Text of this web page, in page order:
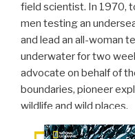
field scientist. In 1970,
men testing an
and lead an all-woman
underwater for two
advocate on behalf of
boundaries, pioneer
wildlife and wild places.